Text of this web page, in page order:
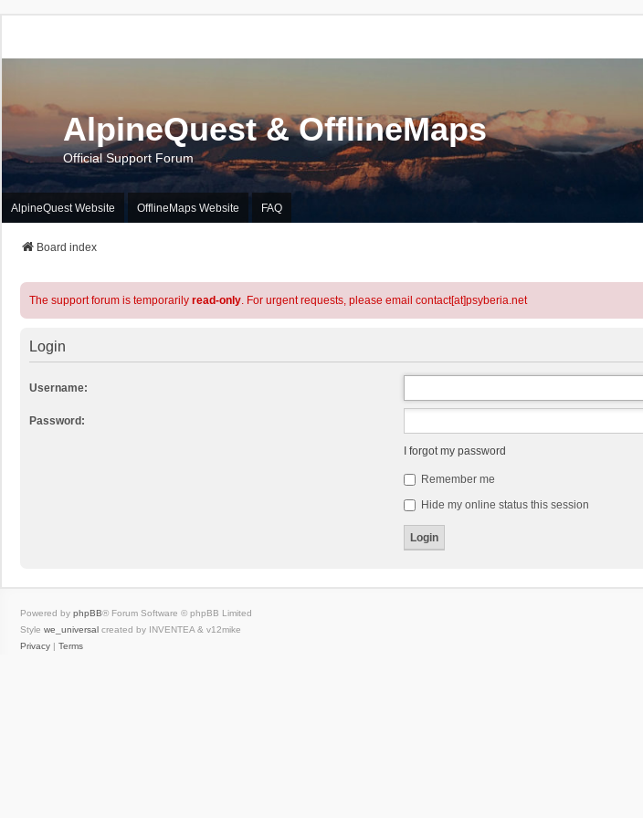
AlpineQuest & OfflineMaps
Official Support Forum
AlpineQuest Website OfflineMaps Website FAQ
Board index
The support forum is temporarily read-only. For urgent requests, please email contact[at]psyberia.net
Login
Username:
Password:
I forgot my password
Remember me
Hide my online status this session
Powered by phpBB® Forum Software © phpBB Limited
Style we_universal created by INVENTEA & v12mike
Privacy | Terms